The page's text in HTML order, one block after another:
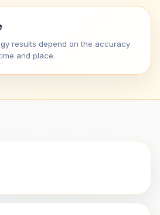
results depend on the accuracy
and place.